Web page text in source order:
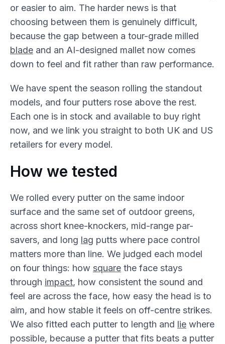
or easier to aim. The harder news is that
choosing between them is genuinely difficult,
because the gap between a tour-grade milled
blade and an AI-designed mallet now comes
down to feel and fit rather than raw performance.
We have spent the season rolling the standout
models, and four putters rose above the rest.
Each one is in stock and available to buy right
now, and we link you straight to both UK and US
retailers for every model.
How we tested
We rolled every putter on the same indoor
surface and the same set of outdoor greens,
across short knee-knockers, mid-range par-
savers, and long lag putts where pace control
matters more than line. We judged each model
on four things: how square the face stays
through impact, how consistent the sound and
feel are across the face, how easy the head is to
aim, and how stable it feels on off-centre strikes.
We also fitted each putter to length and lie where
possible, because a putter that fits beats a putter